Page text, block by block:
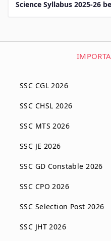
Science Syllabus 2025-26
SSC CGL 2026
SSC CHSL 2026
SSC MTS 2026
SSC JE 2026
SSC GD Constable 2026
SSC CPO 2026
SSC Selection Post 2026
SSC JHT 2026